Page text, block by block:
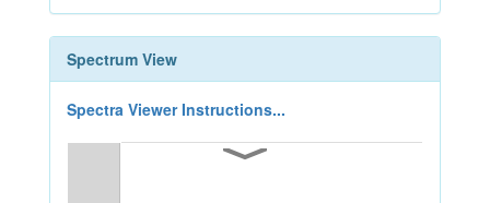
Spectrum View
Spectra Viewer Instructions...